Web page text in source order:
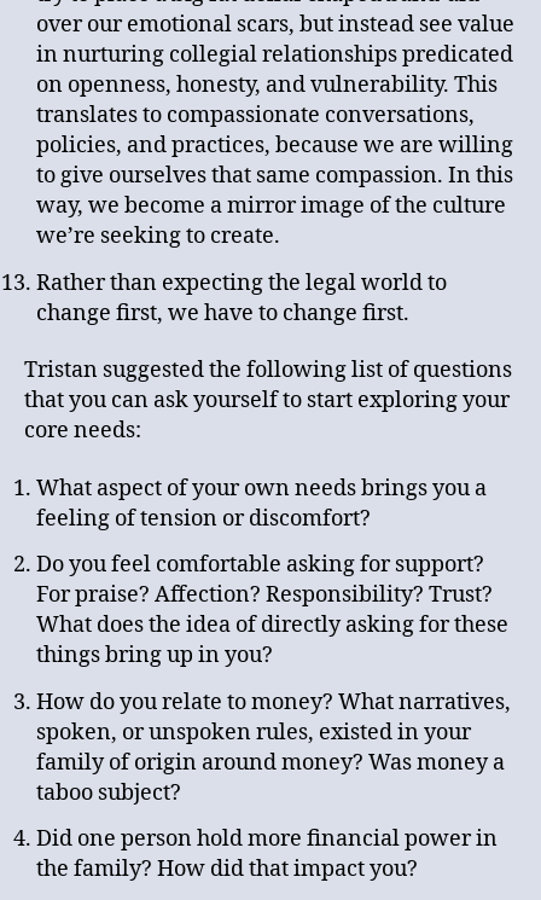
over our emotional scars, but instead see value
in nurturing collegial relationships predicated
on openness, honesty, and vulnerability. This
translates to compassionate conversations,
policies, and practices, because we are willing
to give ourselves that same compassion. In this
way, we become a mirror image of the culture
we’re seeking to create.
Rather than expecting the legal world to
change first, we have to change first.
Tristan suggested the following list of questions
that you can ask yourself to start exploring your
core needs:
What aspect of your own needs brings you a
feeling of tension or discomfort?
Do you feel comfortable asking for support?
For praise? Affection? Responsibility? Trust?
What does the idea of directly asking for these
things bring up in you?
How do you relate to money? What narratives,
spoken, or unspoken rules, existed in your
family of origin around money? Was money a
taboo subject?
Did one person hold more financial power in
the family? How did that impact you?